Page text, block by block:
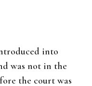
into
was not in the
the court was